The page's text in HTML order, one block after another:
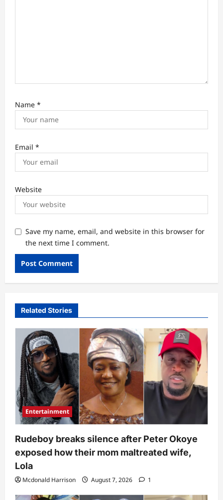
Name *
Email *
Website
Save my name, email, and website in this browser for
the next time I comment.
Related Stories
Entertainment
Rudeboy breaks silence after Peter Okoye
exposed how their mom maltreated wife,
Lola
Mcdonald Harrison August 7, 2026 1